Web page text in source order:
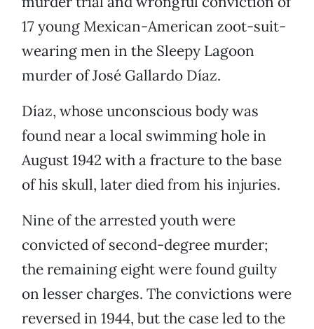
17 young Mexican-American zoot-suit-
wearing men in the Sleepy Lagoon
murder of José Gallardo Díaz.
Díaz, whose unconscious body was
found near a local swimming hole in
August 1942 with a fracture to the base
of his skull, later died from his injuries.
Nine of the arrested youth were
convicted of second-degree murder;
the remaining eight were found guilty
on lesser charges. The convictions were
reversed in 1944, but the case led to the